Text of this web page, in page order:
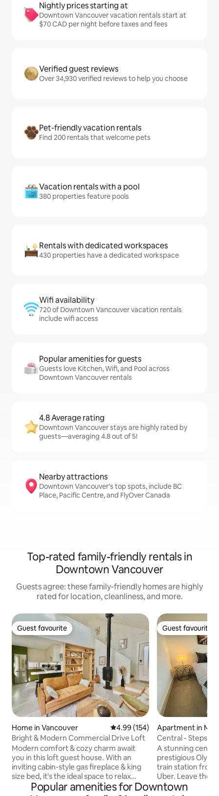
Nightly prices starting at
Downtown Vancouver vacation rentals start at
$70 CAD per night before taxes and fees
Verified guest reviews
Over 34,930 verified reviews to help you choose
Pet-friendly vacation rentals
Find 200 rentals that welcome pets
Vacation rentals with a pool
380 properties feature pools
Rentals with dedicated workspaces
430 properties have a dedicated workspace
Wifi availability
720 of Downtown Vancouver vacation rentals
include wifi access
Popular amenities for guests
Guests love Kitchen, Wifi, and Pool across
Downtown Vancouver rentals
4.8 Average rating
Downtown Vancouver stays are highly rated by
guests—averaging 4.8 out of 5!
Nearby attractions
Downtown Vancouver’s top spots, include BC
Place, Pacific Centre, and FlyOver Canada
Top-rated family-friendly rentals in
Downtown Vancouver
Guests agree: these family-friendly homes are highly
rated for location, cleanliness, and more.
Guest favourite
Guest favourite
Home in Vancouver 4.99 out of 5 average rating,
4.99 (154)
Bright & Modern Commercial Drive Loft
Modern comfort & cozy charm await
you in this loft guest house. With an
inviting cabin-style gas fireplace & king
size bed, it's the ideal space to relax
after a day of exploring! This self
Guest favourite
Guest favourite
Apartment in
nt
Central - Steps
Village
A stunning
prestigious
train station from
Uber. Leave the car behind and say no to
rush hour traffic.
Popular amenities for Downtown